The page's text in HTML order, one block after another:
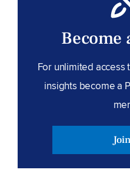
Become
For unlimited access
insights become a